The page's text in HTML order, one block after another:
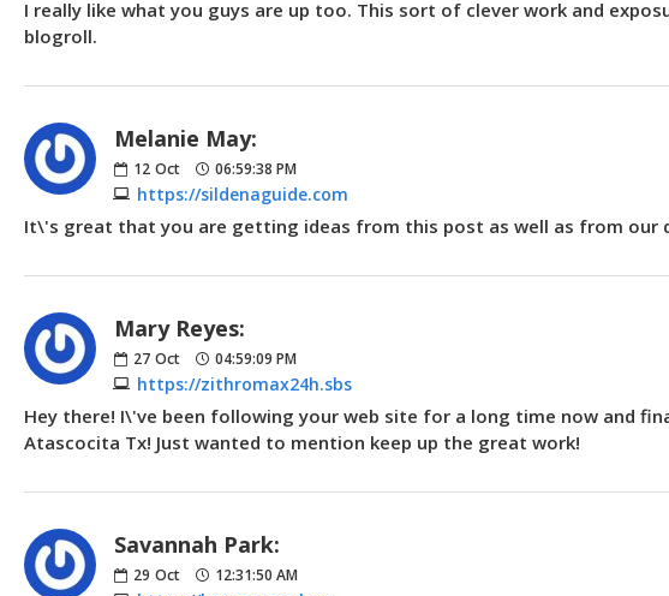
I really like what you guys are up too. This sort of clever work and
blogroll.
Melanie May:
12 Oct 06:59:38 PM
https://sildenaguide.com
It\'s great that you are getting ideas from this post as well as from our
Mary Reyes:
27 Oct 04:59:09 PM
https://zithromax24h.sbs
Hey there! I\'ve been following your web site for a long time now and
Atascocita Tx! Just wanted to mention keep up the great work!
Savannah Park:
29 Oct 12:31:50 AM